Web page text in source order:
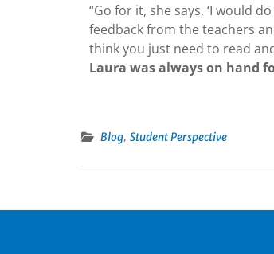
“Go for it, she says, ‘I would
feedback from the teachers
think you just need to read
Laura was always on hand
Blog, Student Perspective